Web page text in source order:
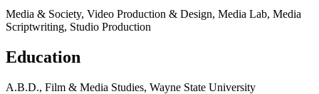
Media & Society, Video Production & Design, Media Lab, Media
Scriptwriting, Studio Production
Education
A.B.D., Film & Media Studies, Wayne State University